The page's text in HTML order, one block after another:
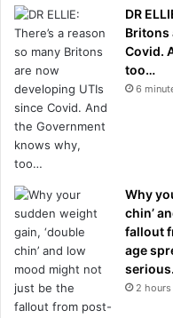
DR
Britons
Covid.
too…
6
Why
chin’
fallout
age
2 hours